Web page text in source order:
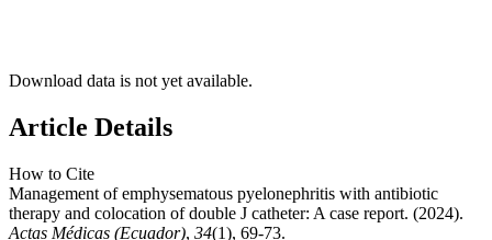
Download data is not yet available.
Article Details
How to Cite
Management of emphysematous pyelonephritis with antibiotic
therapy and colocation of double J catheter: A case report. (2024).
Actas Médicas (Ecuador), 34(1), 69-73.